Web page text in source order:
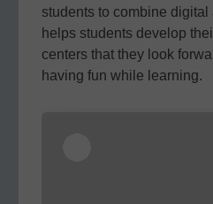
students to combine digital
helps students develop
centers that they look
having fun while learning.